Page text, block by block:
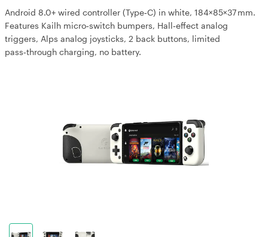
Android 8.0+ wired controller (Type‑C) in white, 184×85×37 mm.
Features Kailh micro‑switch bumpers, Hall‑effect analog
triggers, Alps analog joysticks, 2 back buttons, limited
pass‑through charging, no battery.